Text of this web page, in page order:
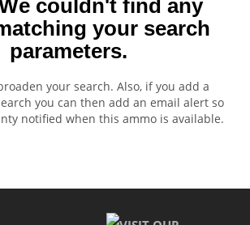
couldn't find any
your search
parameters.
your search. Also, if you add a
you can then add an email alert so
notified when this ammo is available.